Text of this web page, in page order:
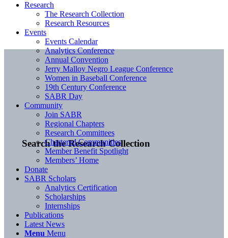
Search the Research Collection
Research
The Research Collection
Research Resources
Events
Events Calendar
Analytics Conference
Annual Convention
Jerry Malloy Negro League Conference
Women in Baseball Conference
19th Century Conference
SABR Day
Community
Join SABR
Regional Chapters
Research Committees
Chartered Communities
Member Benefit Spotlight
Members’ Home
Donate
SABR Scholars
Analytics Certification
Scholarships
Internships
Publications
Latest News
Menu Menu